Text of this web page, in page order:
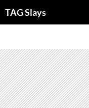
TAG Slays